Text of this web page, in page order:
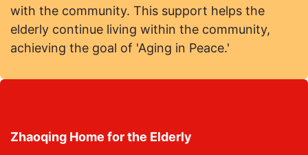
with the community. This support helps the
elderly continue living within the community,
achieving the goal of 'Aging in Peace.'
Zhaoqing Home for the Elderly